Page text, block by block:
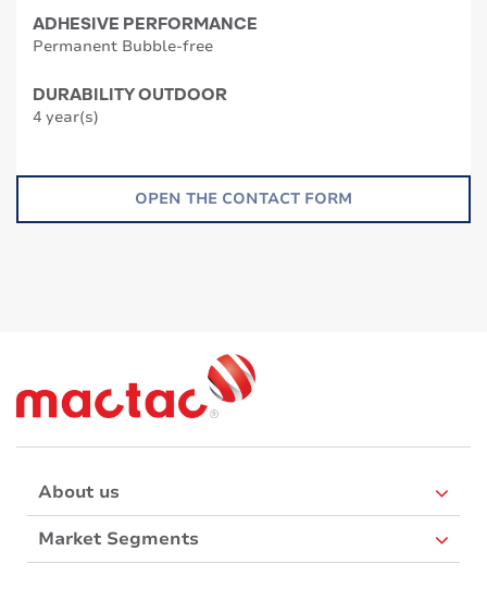
ADHESIVE PERFORMANCE
Permanent Bubble-free
DURABILITY OUTDOOR
4 year(s)
OPEN THE CONTACT FORM
About us
Market Segments